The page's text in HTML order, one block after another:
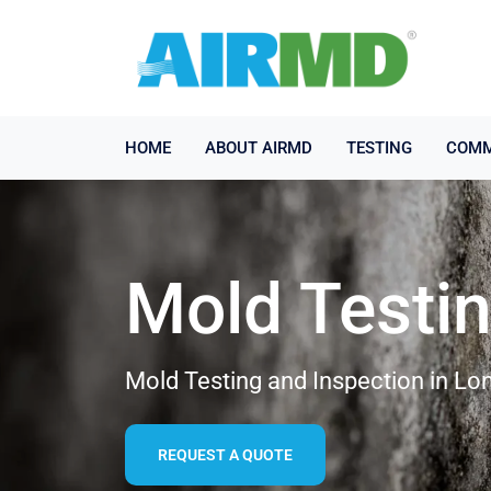
HOME ABOUT AIRMD TESTING
Mold
Mold Testing and Inspection in
REQUEST A QUOTE